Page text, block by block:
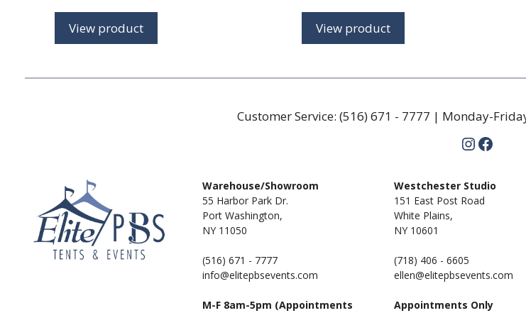
View product View product
Customer Service: (516) 671 - 7777 | Monday-
Warehouse/Showroom
55 Harbor Park Dr.
Port Washington,
NY 11050
(516) 671 - 7777
info@elitepbsevents.com
M-F 8am-5pm (Appointments
Westchester Studio
151 East Post Road
White Plains,
NY 10601
(718) 406 - 6605
ellen@elitepbsevents.com
Appointments Only